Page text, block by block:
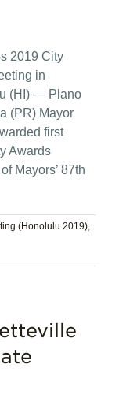
2019 City
in
(HI) — Plano
(PR) Mayor
first
Awards
Mayors’ 87th
(Honolulu 2019),